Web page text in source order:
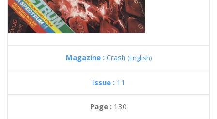
Magazine : Crash (English)
Issue : 11
Page : 130